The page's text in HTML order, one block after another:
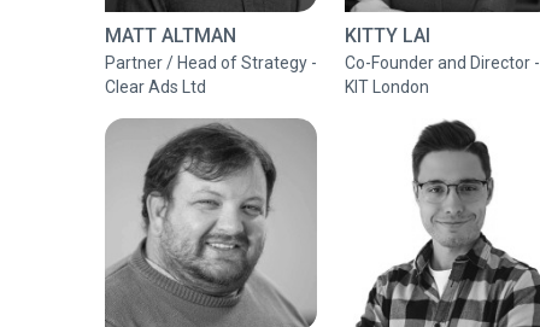
MATT ALTMAN
Partner / Head of Strategy -
Clear Ads Ltd
KITTY LAI
Co-Founder and Director -
KIT London